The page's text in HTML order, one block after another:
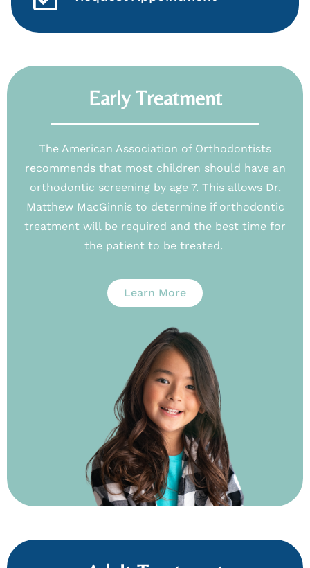
Early Treatment
The American Association of Orthodontists
recommends that most children should have an
orthodontic screening by age 7. This allows Dr.
Matthew MacGinnis to determine if orthodontic
treatment will be required and the best time for
the patient to be treated.
Learn More